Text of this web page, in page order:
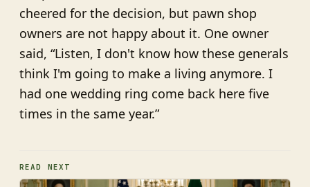
cheered for the decision, but pawn shop
owners are not happy about it. One owner
said, “Listen, I don't know how these generals
think I'm going to make a living anymore. I
had one wedding ring come back here five
times in the same year.”
READ NEXT